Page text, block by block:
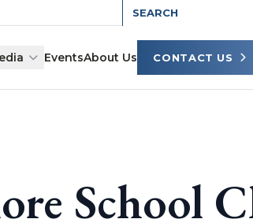
EventsAbout Us CONTACT US
School